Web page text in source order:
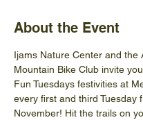
About the Event
Ijams Nature Center and the
Mountain Bike Club invite
Fun Tuesdays festivities at
every first and third Tuesday
November! Hit the trails on